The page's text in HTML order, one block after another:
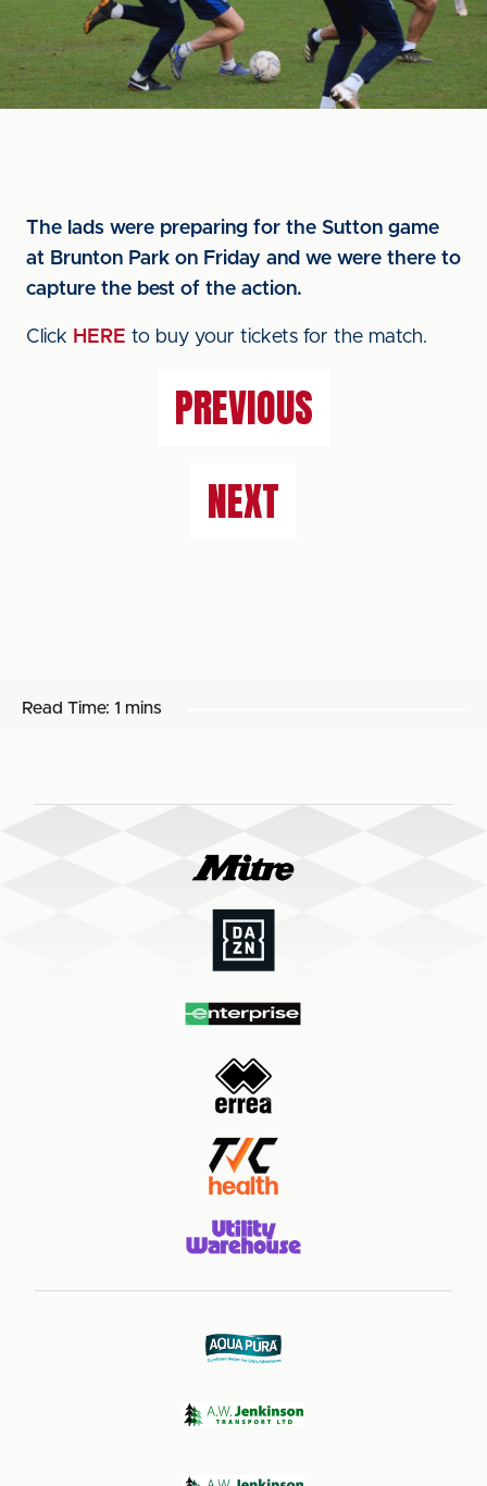
The lads were preparing for the Sutton game
at Brunton Park on Friday and we were there to
capture the best of the action.
Click HERE to buy your tickets for the match.
PREVIOUS
NEXT
Read Time: 1 mins